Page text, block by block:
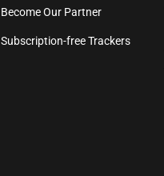
Become Our Partner
Subscription-free Trackers